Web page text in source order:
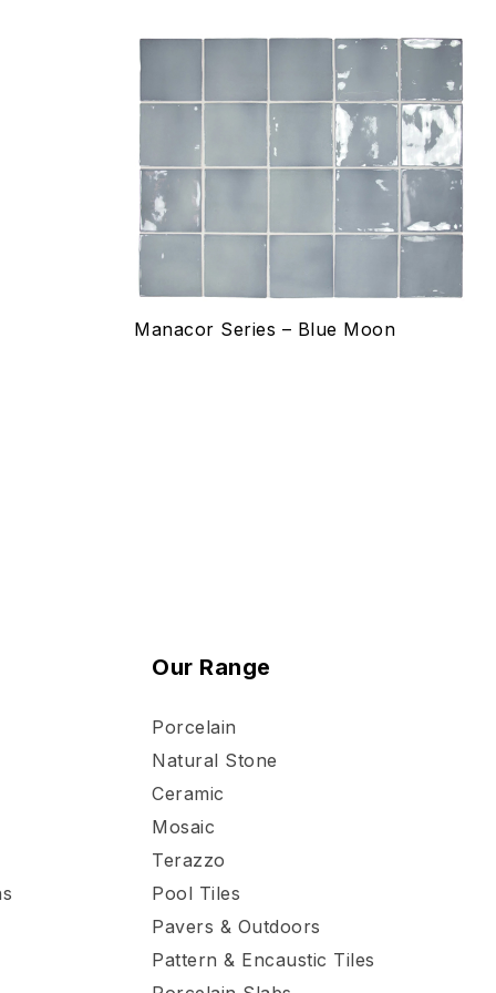
Add to wishlist
Quick view
Select options
Manacor Series – Blue Moon
Our Range
Porcelain
Natural Stone
Ceramic
Mosaic
Terazzo
Pool Tiles
Pavers & Outdoors
Pattern & Encaustic Tiles